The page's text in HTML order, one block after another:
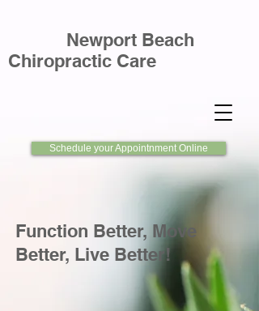
Newport Beach
Chiropractic Care
Schedule your Appointnment Online
Function Better, Move
Better, Live Better!